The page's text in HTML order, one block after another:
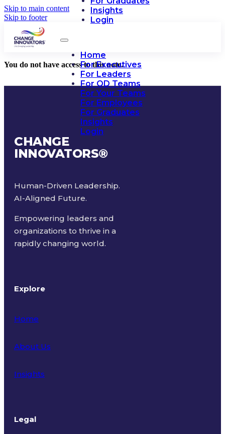
Skip to main content
Skip to footer
Insights
Login
Home
For Executives
For Leaders
For OD Teams
For Your Teams
For Employees
For Graduates
Insights
Login
You do not have access to this note.
CHANGE
INNOVATORS®
Human-Driven Leadership.
AI-Aligned Future.
Empowering leaders and
organizations to thrive in a
rapidly changing world.
Explore
Home
About Us
Insights
Legal